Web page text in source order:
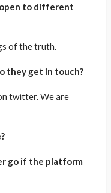
open to different
of the truth.
they get in touch?
twitter. We are
go if the platform